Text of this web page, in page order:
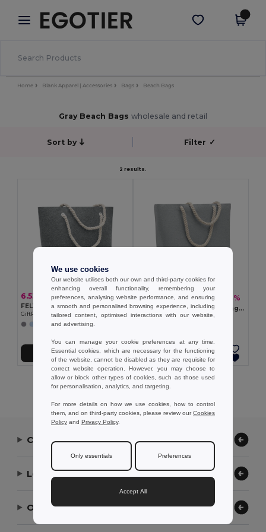
× Egotier App
Better prices on app!
Get the app
Home Blank Apparel | Accessories Bags Beach Bags
Gray Beach Bags wholesale and retail
Sort by Filter ✓
2 results.
6.53 €
FELTSEA RPET felt beach bag
GiftRetail MO2416
Add to Cart
7.26 €9.53 € -24%
MARE Cord handle beach bag 220gr/m²
GiftRetail MO2188
Add to Cart
Showing All Products.
Contact Us
Let Us Help
Our Company
We use cookies
Our website utilises both our own and third-party cookies for
enhancing overall functionality, remembering your
preferences, analysing website performance, and ensuring
a smooth and personalised browsing experience, including
tailored content, optimised interactions with our website,
and advertising.
You can manage your cookie preferences at any time.
Essential cookies, which are necessary for the functioning
of the website, cannot be disabled as they are requisite for
correct website operation. However, you may choose to
allow or block other types of cookies, such as those used
for personalisation, analytics, and targeting.
For more details on how we use cookies, how to control
them, and on third-party cookies, please review ourCookies
Policy and Privacy Policy.
Only essentials Preferences
Accept All